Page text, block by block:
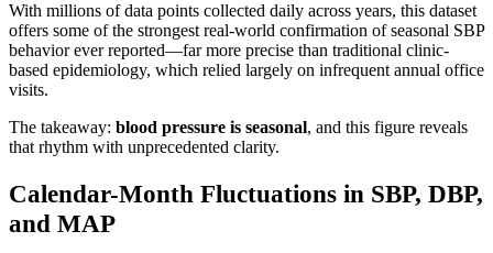
With millions of data points collected daily across years, this dataset
offers some of the strongest real-world confirmation of seasonal SBP
behavior ever reported—far more precise than traditional clinic-
based epidemiology, which relied largely on infrequent annual office
visits.
The takeaway: blood pressure is seasonal, and this figure reveals
that rhythm with unprecedented clarity.
Calendar-Month Fluctuations in SBP, DBP,
and MAP